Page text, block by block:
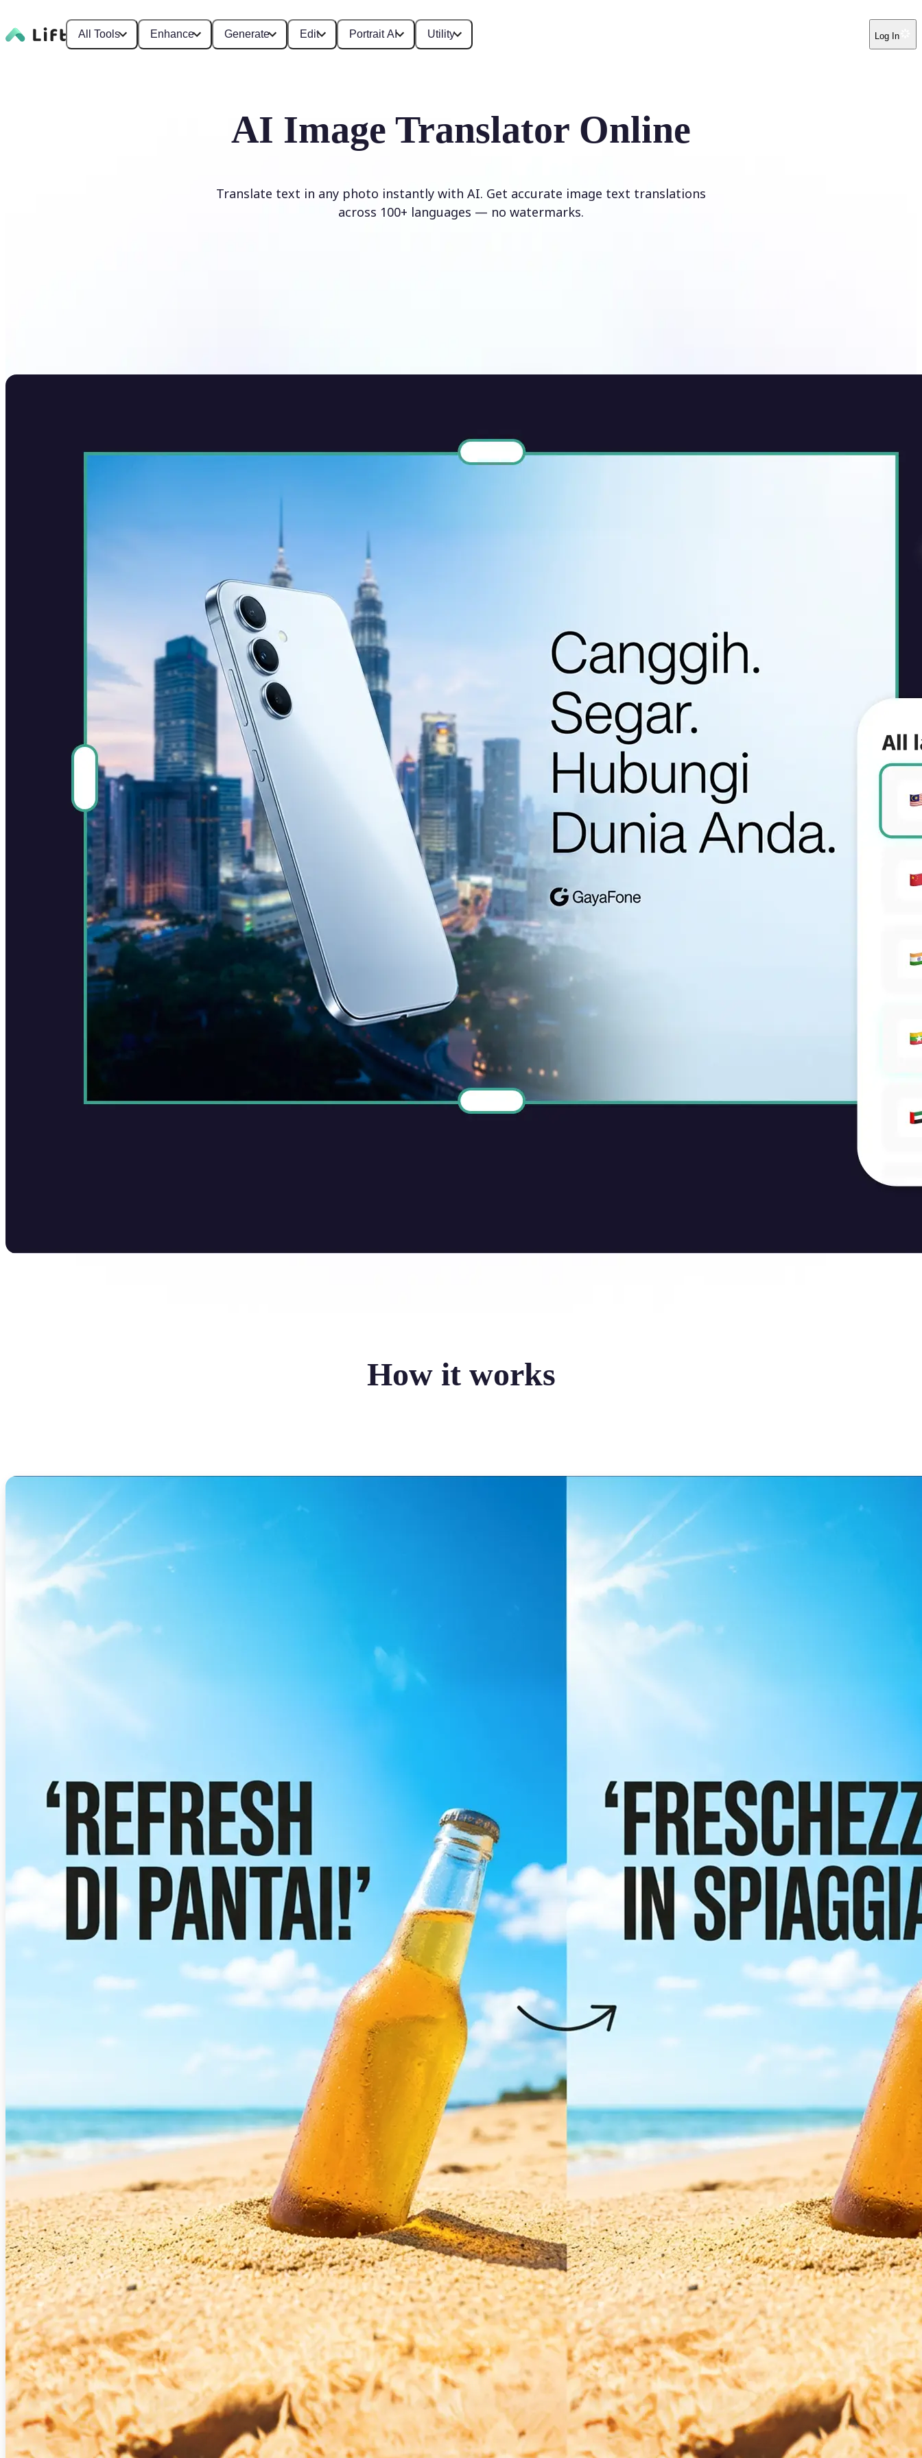
All Tools Enhance Generate Edit Portrait AI Utility Log In
AI Image Translator Online
Translate text in any photo instantly with AI. Get accurate image text translations
across 100+ languages — no watermarks.
How it works
Choose a photo from your device or take one using
Lift's app
✨ Pick your target language
Browse the most popular languages or scroll the
full list to find the right one
💁‍♀️ Let AI translate it
Click "Translate Image" and let AI detect and
translate all text in the photo while preserving the
original layout, fonts, and visual design
Download or regenerate
Save your translated image in high resolution,
regenerate it for a refined result, or start fresh with
a new photo and a different language
Get Started